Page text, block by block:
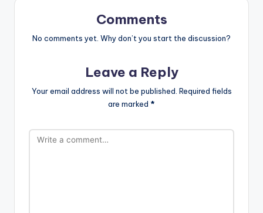
Comments
No comments yet. Why don’t you start the discussion?
Leave a Reply
Your email address will not be published. Required fields
are marked *